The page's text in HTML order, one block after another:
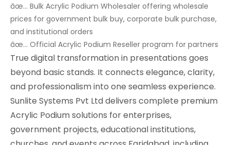
âœ… Bulk Acrylic Podium Wholesaler offering wholesale
prices for government bulk buy, corporate bulk purchase,
and institutional orders
âœ… Official Acrylic Podium Reseller program for partners
True digital transformation in presentations goes
beyond basic stands. It connects elegance, clarity,
and professionalism into one seamless experience.
Sunlite Systems Pvt Ltd delivers complete premium
Acrylic Podium solutions for enterprises,
government projects, educational institutions,